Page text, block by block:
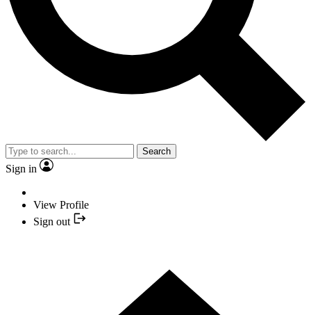
Search
Sign in
View Profile
Sign out